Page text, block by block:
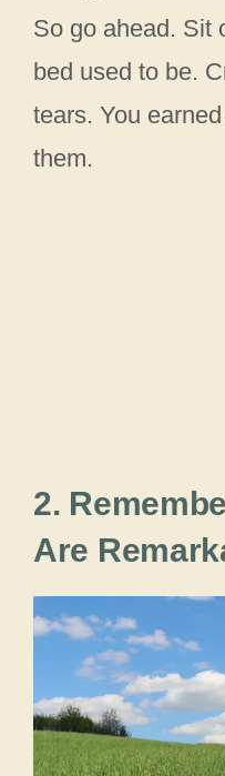
So go ahead. Sit
bed used to be.
tears. You
them.
2.
Are